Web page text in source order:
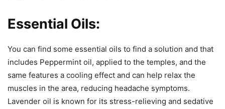
Essential Oils:
You can find some essential oils to find a solution and that
includes Peppermint oil, applied to the temples, and the
same features a cooling effect and can help relax the
muscles in the area, reducing headache symptoms.
Lavender oil is known for its stress-relieving and sedative